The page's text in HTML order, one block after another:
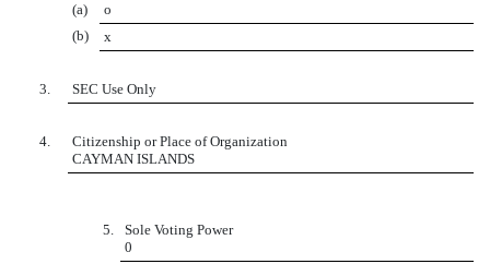
(a)
o
(b)
x
3. SEC Use Only
4.
Citizenship or Place of Organization
CAYMAN ISLANDS
5.
Sole Voting Power
0